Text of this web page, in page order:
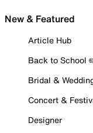
New & Featured
Article Hub
Back to School
Bridal &
Concert &
Designer